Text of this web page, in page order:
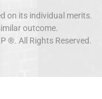
on its individual merits.
outcome.
®. All Rights Reserved.